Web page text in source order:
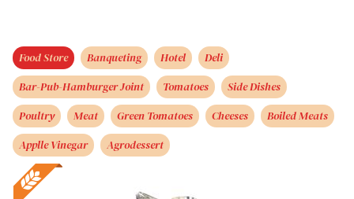
Food Store Banqueting Hotel
Deli
Bar-Pub-Hamburger Joint
Tomatoes
Side Dishes
Poultry
Meat Green Tomatoes Cheeses
Boiled Meats
Applle Vinegar
Agrodessert